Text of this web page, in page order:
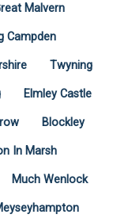
Malvern
Campden
Twyning
Elmley Castle
Blockley
In Marsh
Much Wenlock